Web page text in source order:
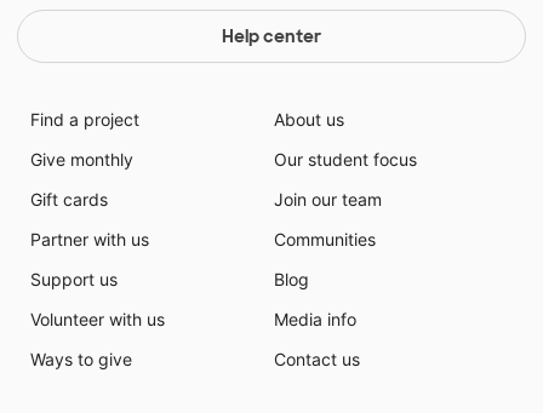
Help center
Find a project
Give monthly
Gift cards
Partner with us
Support us
Volunteer with us
Ways to give
About us
Our student focus
Join our team
Communities
Blog
Media info
Contact us